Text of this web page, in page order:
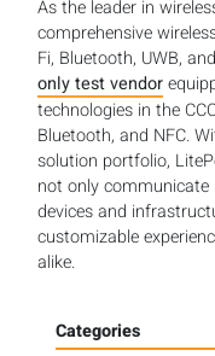
As the leader in
comprehensive
Fi, Bluetooth, UWB,
only test vendor
technologies in the
Bluetooth, and NFC.
solution portfolio,
not only
devices and
customizable
alike.
Categories